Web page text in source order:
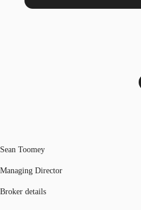
Sean Toomey
Managing Director
Broker details